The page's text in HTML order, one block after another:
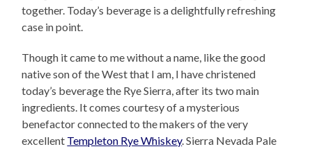
together. Today’s beverage is a delightfully refreshing
case in point.
Though it came to me without a name, like the good
native son of the West that I am, I have christened
today’s beverage the Rye Sierra, after its two main
ingredients. It comes courtesy of a mysterious
benefactor connected to the makers of the very
excellent Templeton Rye Whiskey. Sierra Nevada Pale